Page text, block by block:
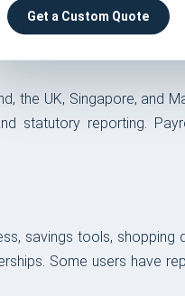
— most competitors
the UK, Singapore, and
statutory reporting.
savings tools,
Some users have
Get a Custom Quote